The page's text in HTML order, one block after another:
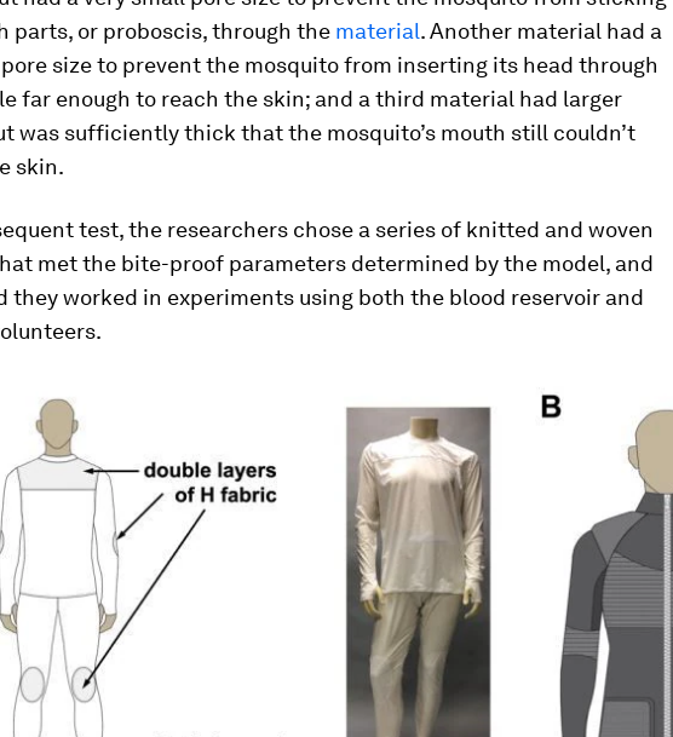
parts, or proboscis, through the material. Another material had a
size to prevent the mosquito from inserting its head through
far enough to reach the skin; and a third material had larger
was sufficiently thick that the mosquito’s mouth still couldn’t
skin.
test, the researchers chose a series of knitted and woven
met the bite-proof parameters determined by the model, and
they worked in experiments using both the blood reservoir and